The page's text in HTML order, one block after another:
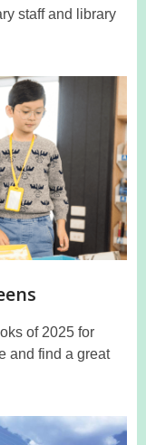
staff and library
of 2025 for
and find a great